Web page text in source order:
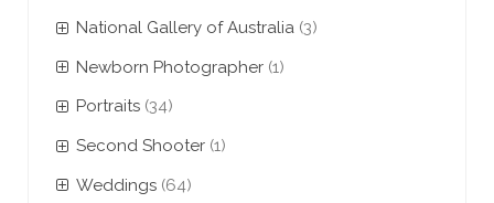
National Gallery of Australia (3)
Newborn Photographer (1)
Portraits (34)
Second Shooter (1)
Weddings (64)